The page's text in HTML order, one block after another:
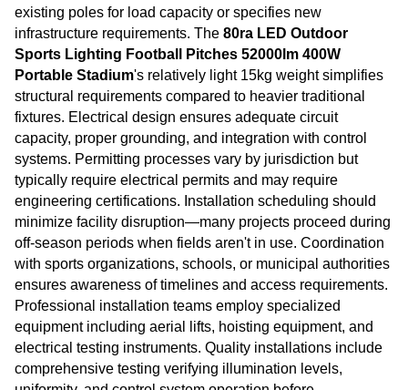
existing poles for load capacity or specifies new
infrastructure requirements. The 80ra LED Outdoor
Sports Lighting Football Pitches 52000lm 400W
Portable Stadium's relatively light 15kg weight simplifies
structural requirements compared to heavier traditional
fixtures. Electrical design ensures adequate circuit
capacity, proper grounding, and integration with control
systems. Permitting processes vary by jurisdiction but
typically require electrical permits and may require
engineering certifications. Installation scheduling should
minimize facility disruption—many projects proceed during
off-season periods when fields aren't in use. Coordination
with sports organizations, schools, or municipal authorities
ensures awareness of timelines and access requirements.
Professional installation teams employ specialized
equipment including aerial lifts, hoisting equipment, and
electrical testing instruments. Quality installations include
comprehensive testing verifying illumination levels,